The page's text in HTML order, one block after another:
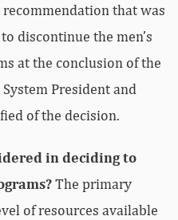
that was
discontinue the men’s
at the conclusion of the
President and
of the decision.
in deciding to
The primary
of resources available